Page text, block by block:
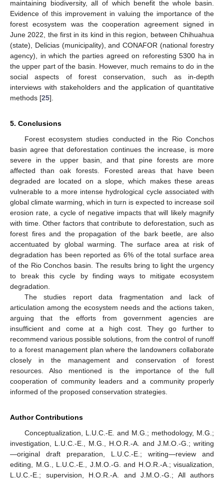
maintaining biodiversity, all of which benefit the whole basin.
Evidence of this improvement in valuing the importance of the
forest ecosystem was the cooperation agreement signed in
June 2022, the first in its kind in this region, between Chihuahua
(state), Delicias (municipality), and CONAFOR (national forestry
agency), in which the parties agreed on reforesting 5300 ha in
the upper part of the basin. However, much remains to do in the
social aspects of forest conservation, such as in-depth
interviews with stakeholders and the application of quantitative
methods [25].
5. Conclusions
Forest ecosystem studies conducted in the Rio Conchos
basin agree that deforestation continues the increase, is more
severe in the upper basin, and that pine forests are more
affected than oak forests. Forested areas that have been
degraded are located on a slope, which makes these areas
vulnerable to a more intense hydrological cycle associated with
global climate warming, which in turn is expected to increase soil
erosion rate, a cycle of negative impacts that will likely magnify
with time. Other factors that contribute to deforestation, such as
forest fires and the propagation of the bark beetle, are also
accentuated by global warming. The surface area at risk of
degradation has been reported as 6% of the total surface area
of the Rio Conchos basin. The results bring to light the urgency
to break this cycle by finding ways to mitigate ecosystem
degradation.
The studies report data fragmentation and lack of
articulation among the ecosystem needs and the actions taken,
arguing that the efforts from government agencies are
insufficient and come at a high cost. They go further to
recommend various possible solutions, from the control of runoff
to a forest management plan where the landowners collaborate
closely in the management and conservation of forest
resources. Also mentioned is the importance of the full
cooperation of community leaders and a community properly
informed of the proposed conservation strategies.
Author Contributions
Conceptualization, L.U.C.-E. and M.G.; methodology, M.G.;
investigation, L.U.C.-E., M.G., H.O.R.-A. and J.M.O.-G.; writing
—original draft preparation, L.U.C.-E.; writing—review and
editing, M.G., L.U.C.-E., J.M.O.-G. and H.O.R.-A.; visualization,
L.U.C.-E.; supervision, H.O.R.-A. and J.M.O.-G.; All authors